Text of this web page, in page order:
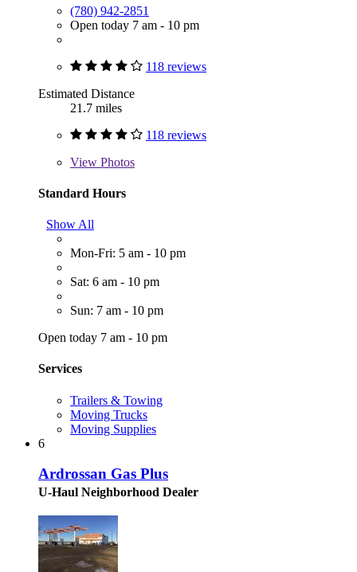
(780) 942-2851
Open today 7 am - 10 pm
118 reviews
Estimated Distance
21.7 miles
118 reviews
View Photos
Standard Hours
Show All
Mon-Fri: 5 am - 10 pm
Sat: 6 am - 10 pm
Sun: 7 am - 10 pm
Open today 7 am - 10 pm
Services
Trailers & Towing
Moving Trucks
Moving Supplies
6
Ardrossan Gas Plus
U-Haul Neighborhood Dealer